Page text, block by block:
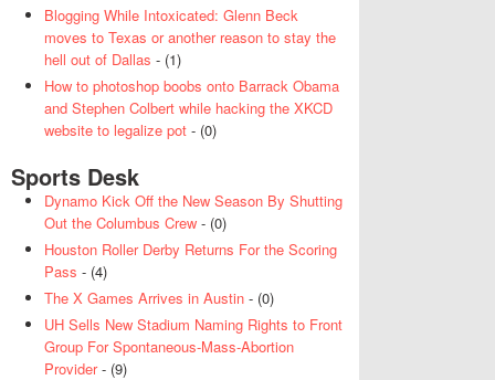
Blogging While Intoxicated: Glenn Beck
moves to Texas or another reason to stay the
hell out of Dallas - (1)
How to photoshop boobs onto Barrack Obama
and Stephen Colbert while hacking the XKCD
website to legalize pot - (0)
Sports Desk
Dynamo Kick Off the New Season By Shutting
Out the Columbus Crew - (0)
Houston Roller Derby Returns For the Scoring
Pass - (4)
The X Games Arrives in Austin - (0)
UH Sells New Stadium Naming Rights to Front
Group For Spontaneous-Mass-Abortion
Provider- (9)